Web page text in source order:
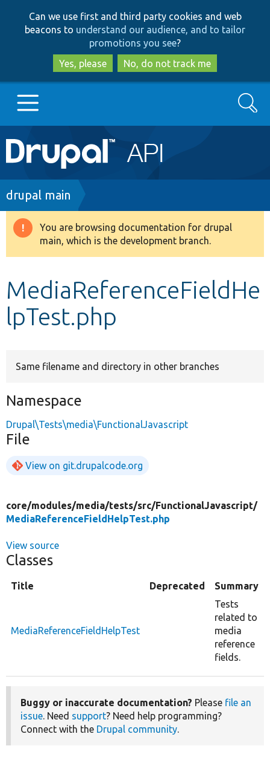
to
main
content
to
search
Can we use first and third party cookies and web
beacons to understand our audience, and to tailor
promotions you see?
Yes, please
No, do not track me
Main
navigation
Go to Drupal.org
Drupal 8+
Develop for Drupal
Search
Breadcrumb
drupal main
Warning
message
You are browsing documentation for drupal
main, which is the development branch.
MediaReferenceFieldHe
lpTest.php
Same filename and directory in other branches
Namespace
Drupal\Tests\media\FunctionalJavascript
File
View on git.drupalcode.org
core/modules/media/tests/src/FunctionalJavascript/
MediaReferenceFieldHelpTest.php
View source
Classes
Title Deprecated Summary
MediaReferenceFieldHelpTest
Tests
related to
media
reference
fields.
Buggy or inaccurate documentation? Please file an
issue. Need support? Need help programming?
Connect with the Drupal community.